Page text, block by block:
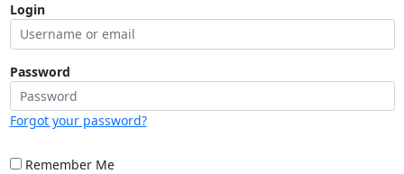
Login
Password
Forgot your password?
Remember Me